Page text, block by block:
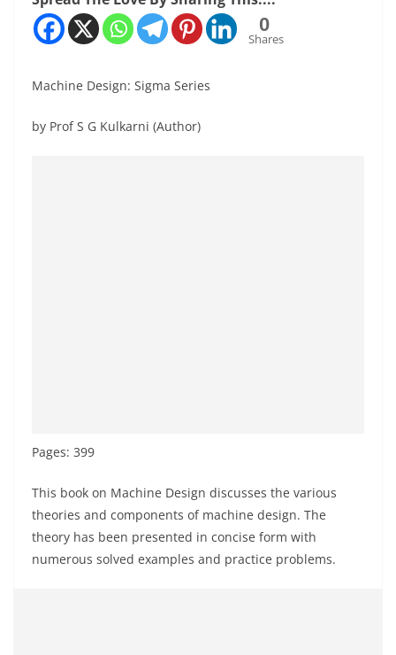
0
Shares
Machine Design: Sigma Series
by Prof S G Kulkarni (Author)
Pages: 399
This book on Machine Design discusses the various
theories and components of machine design. The
theory has been presented in concise form with
numerous solved examples and practice problems.